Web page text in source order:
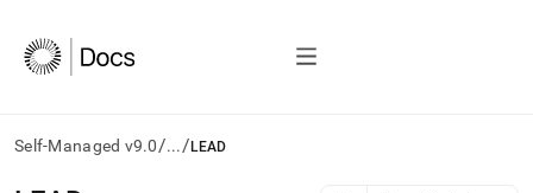
Self-Managed v9.0/.../ LEAD